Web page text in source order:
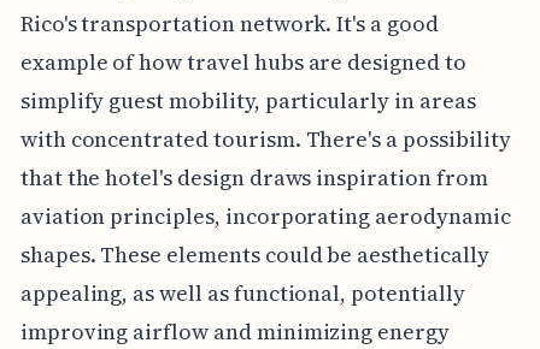
Rico's transportation network. It's a good
example of how travel hubs are designed to
simplify guest mobility, particularly in areas
with concentrated tourism. There's a possibility
that the hotel's design draws inspiration from
aviation principles, incorporating aerodynamic
shapes. These elements could be aesthetically
appealing, as well as functional, potentially
improving airflow and minimizing energy